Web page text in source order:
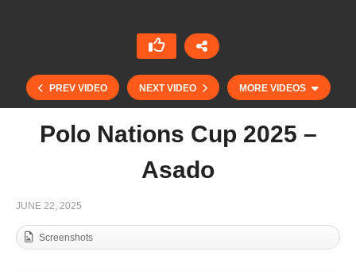
PREV VIDEO NEXT VIDEO MORE VIDEOS
Polo Nations Cup 2025 –
Asado
JUNE 22, 2025
Screenshots